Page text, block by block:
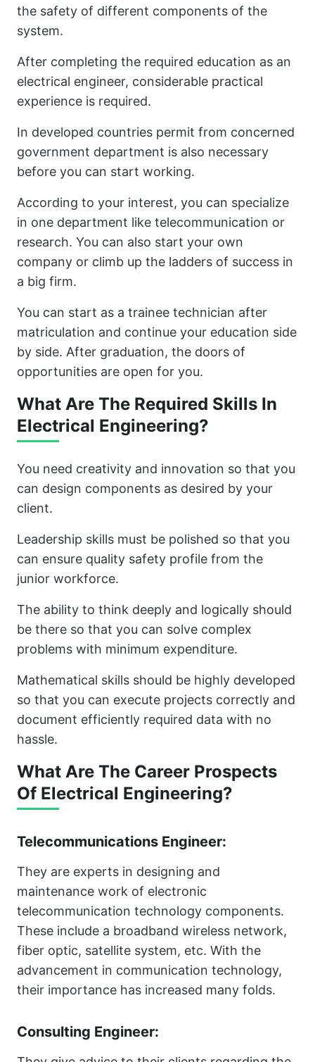
the safety of different components of the
system.
After completing the required education as an
electrical engineer, considerable practical
experience is required.
In developed countries permit from concerned
government department is also necessary
before you can start working.
According to your interest, you can specialize
in one department like telecommunication or
research. You can also start your own
company or climb up the ladders of success in
a big firm.
You can start as a trainee technician after
matriculation and continue your education side
by side. After graduation, the doors of
opportunities are open for you.
What Are The Required Skills In
Electrical Engineering?
You need creativity and innovation so that you
can design components as desired by your
client.
Leadership skills must be polished so that you
can ensure quality safety profile from the
junior workforce.
The ability to think deeply and logically should
be there so that you can solve complex
problems with minimum expenditure.
Mathematical skills should be highly developed
so that you can execute projects correctly and
document efficiently required data with no
hassle.
What Are The Career Prospects
Of Electrical Engineering?
Telecommunications Engineer:
They are experts in designing and
maintenance work of electronic
telecommunication technology components.
These include a broadband wireless network,
fiber optic, satellite system, etc. With the
advancement in communication technology,
their importance has increased many folds.
Consulting Engineer: